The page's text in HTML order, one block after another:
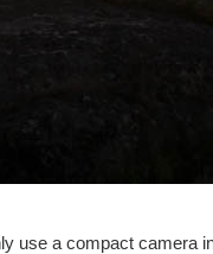
use a compact